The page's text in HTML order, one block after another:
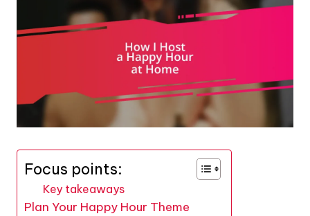
Focus points:
Key takeaways
Plan Your Happy Hour Theme